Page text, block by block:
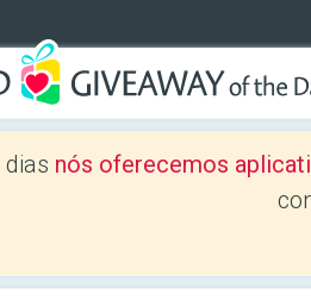
dias nós oferecemos